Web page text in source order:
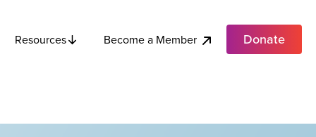
Resources Become a Member Donate